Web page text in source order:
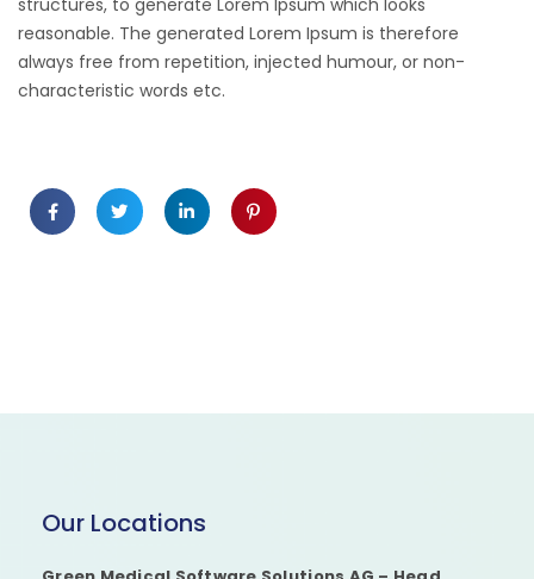
structures, to generate Lorem Ipsum which looks
reasonable. The generated Lorem Ipsum is therefore
always free from repetition, injected humour, or non-
characteristic words etc.
Our Locations